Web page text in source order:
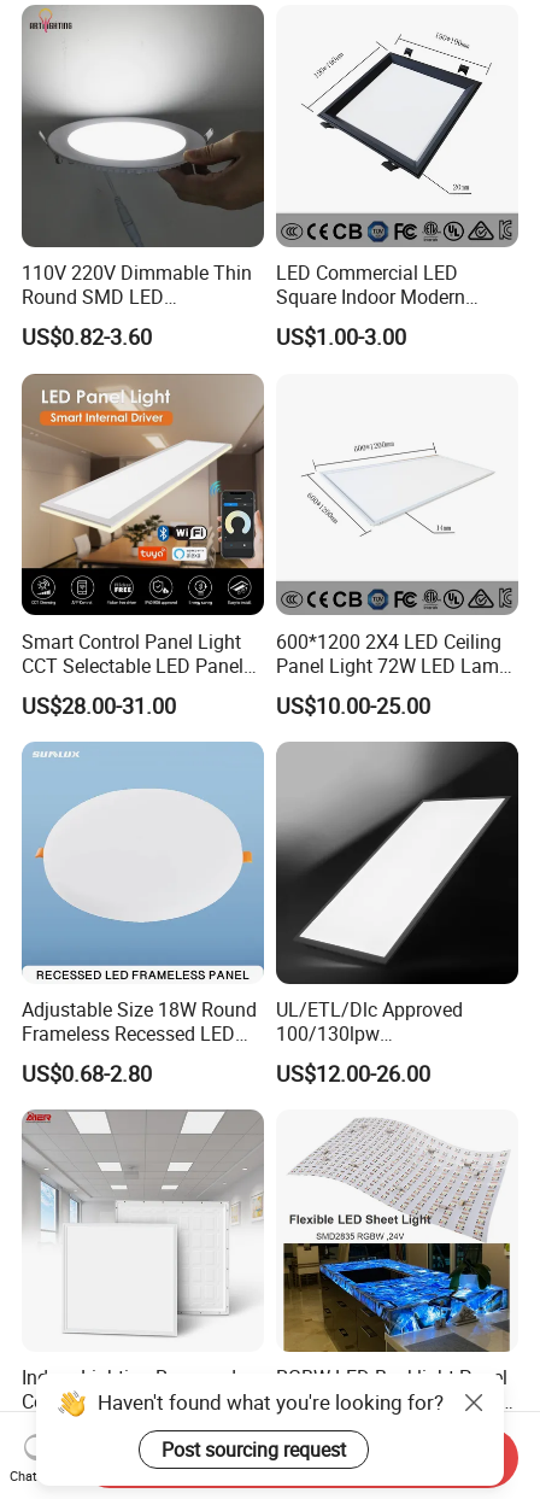
110V 220V Dimmable Thin
Round SMD LED
Luminaires Recessed
Lighting 6 Inch 4 Inch
Ceiling Slim Panel LED Pot
Light 3CCT
US$0.82-3.60
LED Commercial LED
Square Indoor Modern
Panel Tube Light Opening
Size 190-200mm
US$1.00-3.00
Smart Control Panel Light
CCT Selectable LED Panel
Light for Any Space
US$28.00-31.00
600*1200 2X4 LED Ceiling
Panel Light 72W LED Lamp
Embedded Large Panel
Light
US$10.00-25.00
Adjustable Size 18W Round
Frameless Recessed LED
Panel Light Without Frame
US$0.68-2.80
UL/ETL/Dlc Approved
100/130lpw
30W/40W/50W/60W/72W
2 X 4 LED Panel Light for
US$12.00-26.00
Indoor Lighting Recessed
Ceiling Lamp IP20 PC Body
Square Slim LED SMD2835
Panel Lights for Industrial
Supermarket Office Hotel
US$2.17
RGBW LED Backlight Panel
Light Colorful Crystal Agate
Stone Panels for Backlit
Floor Tile/Wall
Decoration/Translucent
US$31.50-37.80
Haven't found what you're looking for?
Post sourcing request
Chat Now
Send Inquiry